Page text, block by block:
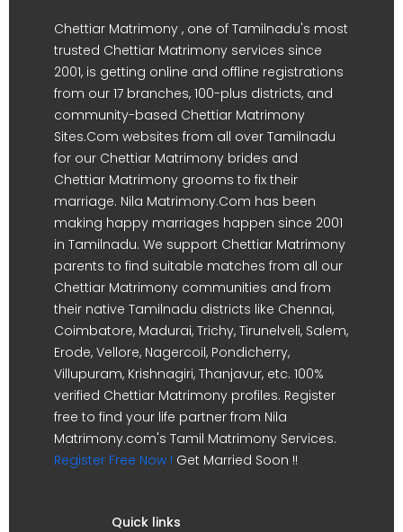
Chettiar Matrimony , one of Tamilnadu's most
trusted Chettiar Matrimony services since
2001, is getting online and offline registrations
from our 17 branches, 100-plus districts, and
community-based Chettiar Matrimony
Sites.Com websites from all over Tamilnadu
for our Chettiar Matrimony brides and
Chettiar Matrimony grooms to fix their
marriage. Nila Matrimony.Com has been
making happy marriages happen since 2001
in Tamilnadu. We support Chettiar Matrimony
parents to find suitable matches from all our
Chettiar Matrimony communities and from
their native Tamilnadu districts like Chennai,
Coimbatore, Madurai, Trichy, Tirunelveli, Salem,
Erode, Vellore, Nagercoil, Pondicherry,
Villupuram, Krishnagiri, Thanjavur, etc. 100%
verified Chettiar Matrimony profiles. Register
free to find your life partner from Nila
Matrimony.com's Tamil Matrimony Services.
Register Free Now ! Get Married Soon !!
Quick links